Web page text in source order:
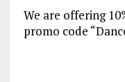
We are offering
promo code